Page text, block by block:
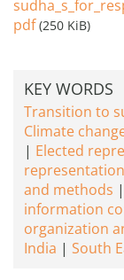
pdf (250 KiB)
KEY WORDS
Transition to
Climate
Elected
and methods
information
organization
India
South